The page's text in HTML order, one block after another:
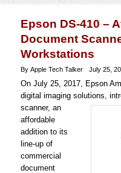
Epson DS-410 –
Document
Workstations
By Apple Tech Talker July 25,
On July 25, 2017, Epson
digital imaging solutions,
scanner, an
affordable
addition to its
line-up of
commercial
document